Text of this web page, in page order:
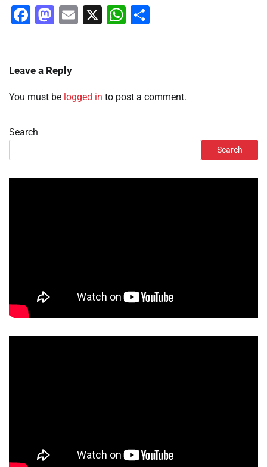
Facebook
Mastodon
Email
X WhatsApp
Leave a Reply
You must be logged in to post a comment.
Search
Search